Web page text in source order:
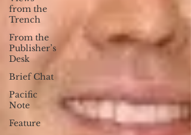
from the
Trench
From the
Publisher’s
Desk
Brief Chat
Pacific
Note
Feature